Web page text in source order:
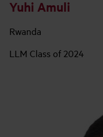
Yuhi Amuli
Rwanda
LLM Class of 2024